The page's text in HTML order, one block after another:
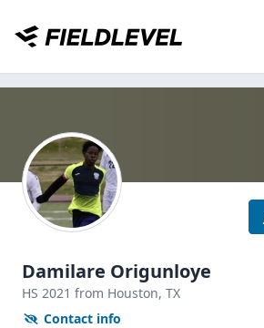
Damilare Origunloye
HS 2021 from Houston, TX
Contact info